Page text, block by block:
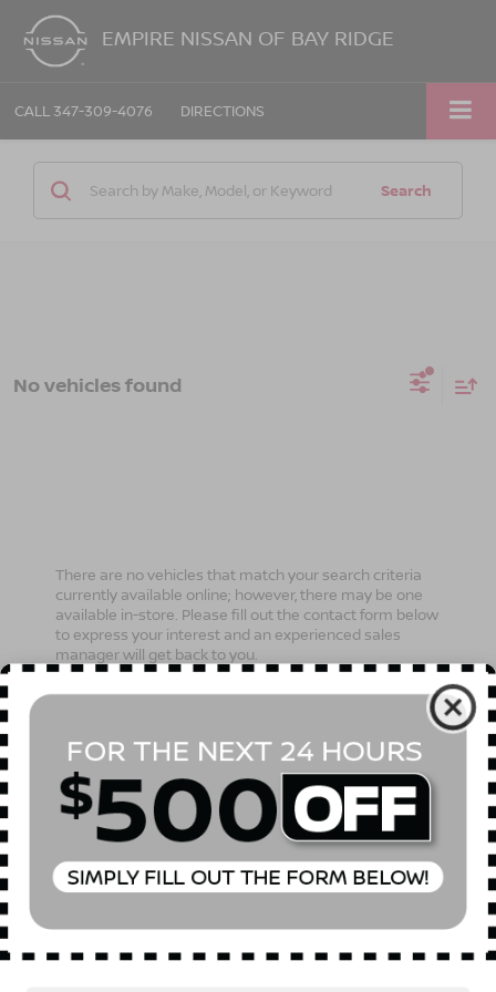
EMPIRE NISSAN OF BAY RIDGE
CALL 347-309-4076 DIRECTIONS
Search
No vehicles found
There are no vehicles that match your search criteria
currently available online; however, there may be one
available in-store. Please fill out the contact form below
to express your interest and an experienced sales
manager will get back to you.
*Last Name
*E-Mail Address